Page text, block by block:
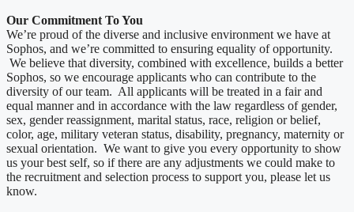
Our Commitment To You
We’re proud of the diverse and inclusive environment we have at
Sophos, and we’re committed to ensuring equality of opportunity.
We believe that diversity, combined with excellence, builds a better
Sophos, so we encourage applicants who can contribute to the
diversity of our team. All applicants will be treated in a fair and
equal manner and in accordance with the law regardless of gender,
sex, gender reassignment, marital status, race, religion or belief,
color, age, military veteran status, disability, pregnancy, maternity or
sexual orientation. We want to give you every opportunity to show
us your best self, so if there are any adjustments we could make to
the recruitment and selection process to support you, please let us
know.